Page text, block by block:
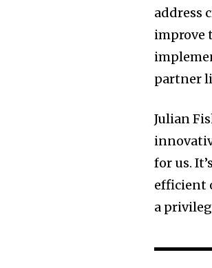
address
improve
partner
Julian
for us.
efficient
a